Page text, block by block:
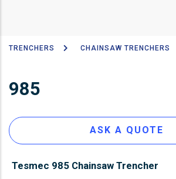
Breadcrumb
TRENCHERS CHAINSAW TRENCHERS
985
ASK A QUOTE
Tesmec 985 Chainsaw Trencher